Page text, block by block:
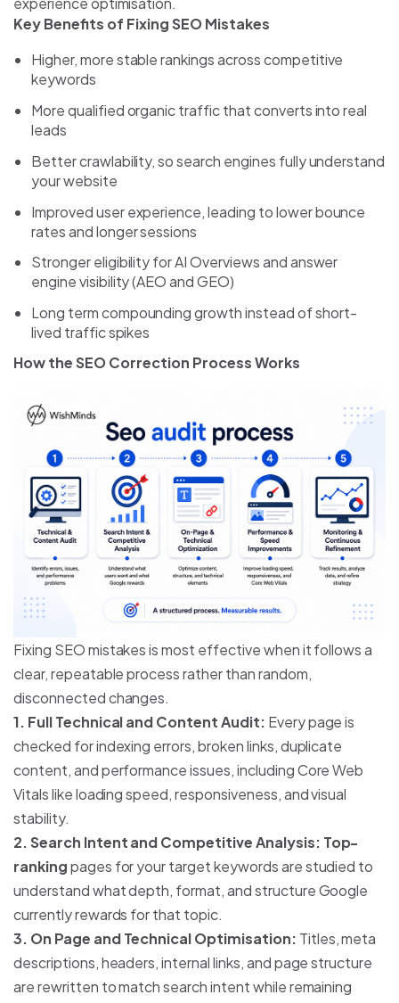
Key Benefits of Fixing SEO Mistakes
Higher, more stable rankings across competitive
keywords
More qualified organic traffic that converts into real
leads
Better crawlability, so search engines fully understand
your website
Improved user experience, leading to lower bounce
rates and longer sessions
Stronger eligibility for AI Overviews and answer
engine visibility (AEO and GEO)
Long term compounding growth instead of short-
lived traffic spikes
How the SEO Correction Process Works
Fixing SEO mistakes is most effective when it follows a
clear, repeatable process rather than random,
disconnected changes.
1. Full Technical and Content Audit: Every page is
checked for indexing errors, broken links, duplicate
content, and performance issues, including Core Web
Vitals like loading speed, responsiveness, and visual
stability.
2. Search Intent and Competitive Analysis: Top-
rankingpages for your target keywords are studied to
understand what depth, format, and structure Google
currently rewards for that topic.
3. On Page and Technical Optimisation: Titles, meta
descriptions, headers, internal links, and page structure
are rewritten to match search intent while remaining